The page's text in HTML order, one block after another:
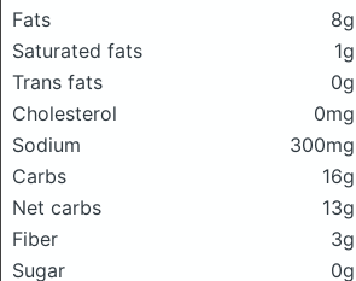
Fats 8g
Saturated fats
1g
Trans fats
0g
Cholesterol
0mg
Sodium
300mg
Carbs
16g
Net carbs
13g
Fiber
3g
Sugar
0g